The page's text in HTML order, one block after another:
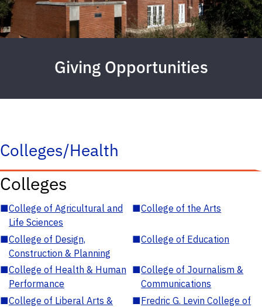
Giving Opportunities
Colleges/Health
Colleges
■College of Agricultural and
Life Sciences
■College of the Arts
■College of Design,
Construction & Planning
■College of Education
■College of Health & Human
Performance
■College of Journalism &
Communications
■College of Liberal Arts &
■Fredric G. Levin College of